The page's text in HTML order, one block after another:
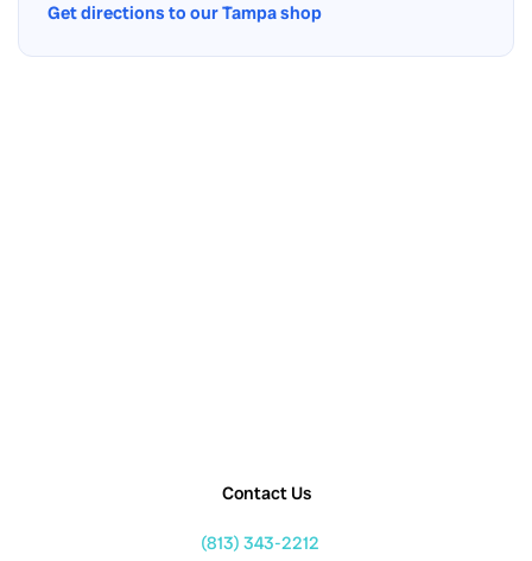
Get directions to our Tampa shop
Contact Us
(813) 343-2212